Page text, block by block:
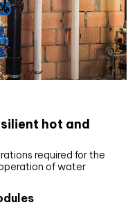
hot and
required for the
of water